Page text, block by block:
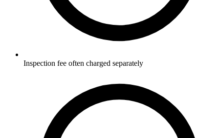
Inspection fee often charged separately